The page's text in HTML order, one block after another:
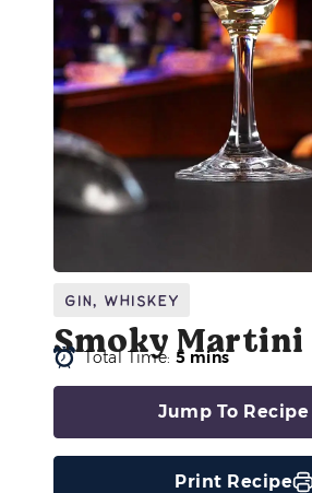
Gin, Whiskey
Smoky Martini
Total Time:5 mins
Jump To Recipe
Print Recipe